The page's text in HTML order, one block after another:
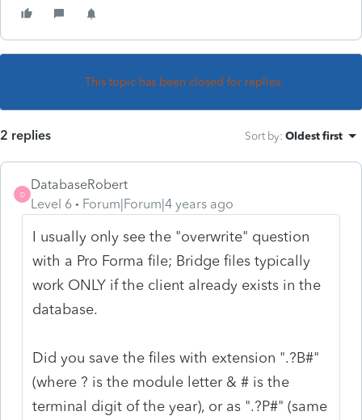
This topic has been closed for replies.
2 replies Sort by: Oldest first
D
DatabaseRobert
Level 6
Forum|Forum|4 years ago
I usually only see the "overwrite" question
with a Pro Forma file; Bridge files typically
work ONLY if the client already exists in the
database.
Did you save the files with extension ".?B#"
(where ? is the module letter & # is the
terminal digit of the year), or as ".?P#" (same